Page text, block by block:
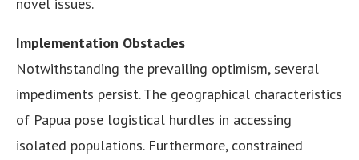
Implementation Obstacles
Notwithstanding the prevailing optimism, several
impediments persist. The geographical characteristics
of Papua pose logistical hurdles in accessing
isolated populations. Furthermore, constrained